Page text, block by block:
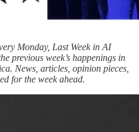
Monday, Last Week in AI
previous week’s happenings in
News, articles, opinion pieces,
for the week ahead.